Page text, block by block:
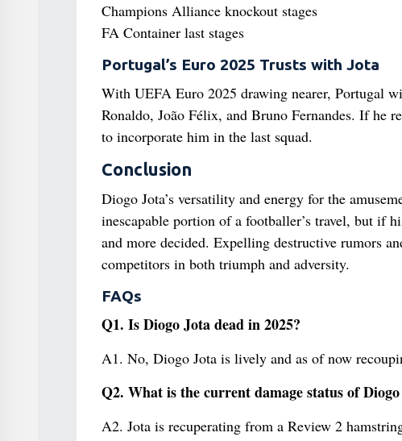
Champions Alliance knockout stages
FA Container last stages
Portugal’s Euro 2025 Trusts with Jota
With UEFA Euro 2025 drawing nearer, Portugal
Ronaldo, João Félix, and Bruno Fernandes. If he
to incorporate him in the last squad.
Conclusion
Diogo Jota’s versatility and energy for the
inescapable portion of a footballer’s travel, but if
and more decided. Expelling destructive rumors
competitors in both triumph and adversity.
FAQs
Q1. Is Diogo Jota dead in 2025?
A1. No, Diogo Jota is lively and as of now
Q2. What is the current damage status of
A2. Jota is recuperating from a Review 2